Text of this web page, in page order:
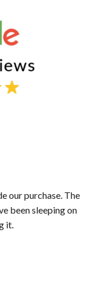
our purchase. The
been sleeping on
it.